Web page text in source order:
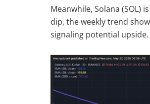
Meanwhile, Solana (SOL)
dip, the weekly trend
signaling potential upside.